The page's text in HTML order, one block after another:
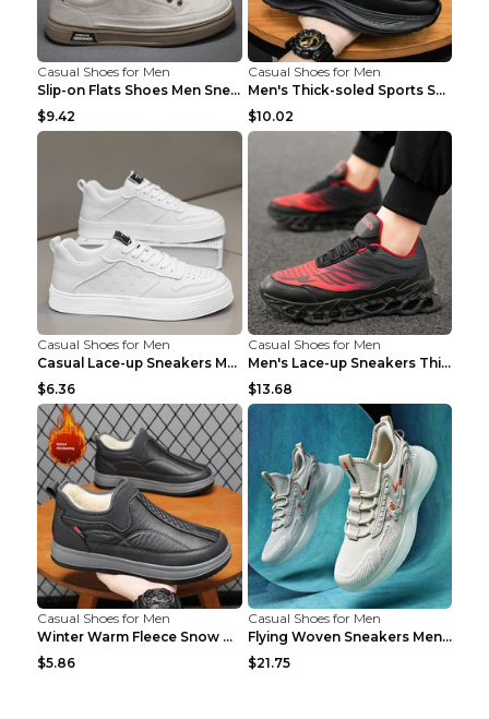
Casual Shoes for Men
Slip-on Flats Shoes Men Sneakers Daily Leisure Spo...
$9.42
Casual Shoes for Men
Men's Thick-soled Sports Shoes Casual Breathable S...
$10.02
Casual Shoes for Men
Casual Lace-up Sneakers Men Fashion Breathable Pla...
$6.36
Casual Shoes for Men
Men's Lace-up Sneakers Thick-soled Daddy Vulcanize...
$13.68
Casual Shoes for Men
Winter Warm Fleece Snow Boots Round-toed Platform ...
$5.86
Casual Shoes for Men
Flying Woven Sneakers Men's Shoes Popcorn Running ...
$21.75